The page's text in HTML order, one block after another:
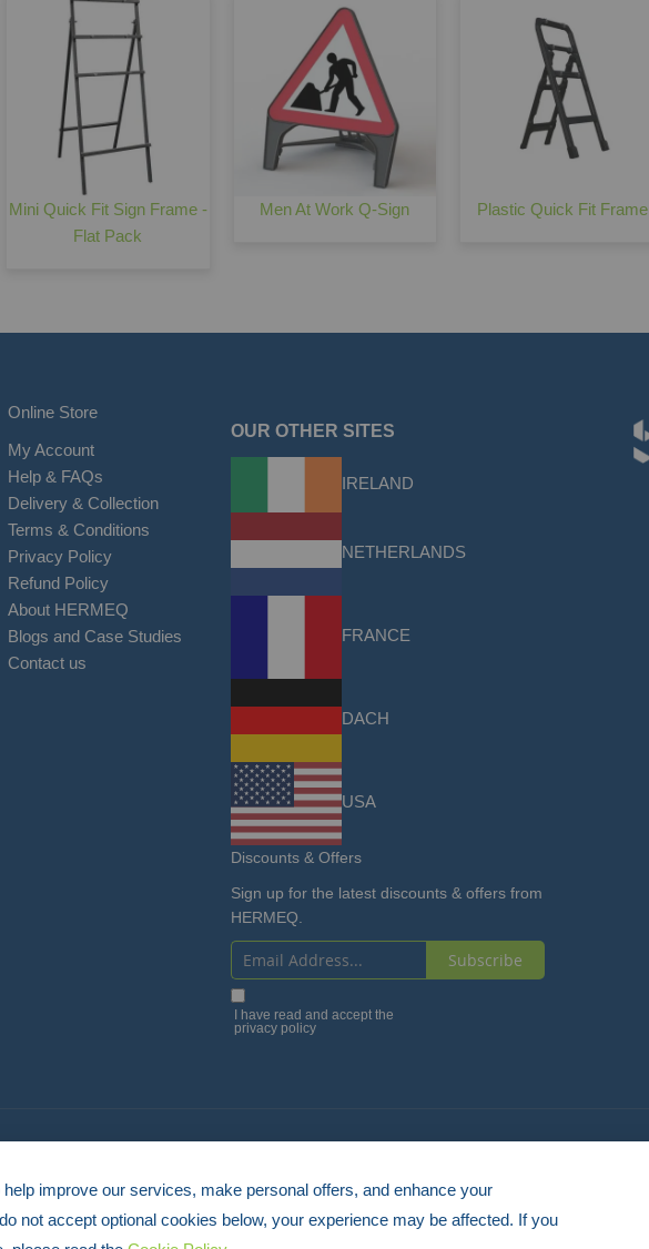
Mini Quick Fit Sign Frame -
Flat Pack
Men At Work Q-Sign Plastic Quick Fit Frame
Online Store
My Account
Help & FAQs
Delivery & Collection
Terms & Conditions
Privacy Policy
Refund Policy
About HERMEQ
Blogs and Case Studies
Contact us
OUR OTHER SITES
IRELAND
NETHERLANDS
FRANCE
DACH
USA
Discounts & Offers
Sign up for the latest discounts & offers from
HERMEQ.
Sign
Up
Newsletter:
Subscribe
I have read and accept the
privacy policy
improve our services, make personal offers, and enhance your
not accept optional cookies below, your experience may be affected. If you